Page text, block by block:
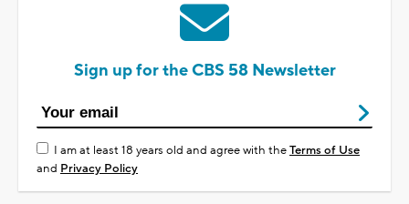
Sign up for the CBS 58 Newsletter
I am at least 18 years old and agree with theTerms of Use
and Privacy Policy